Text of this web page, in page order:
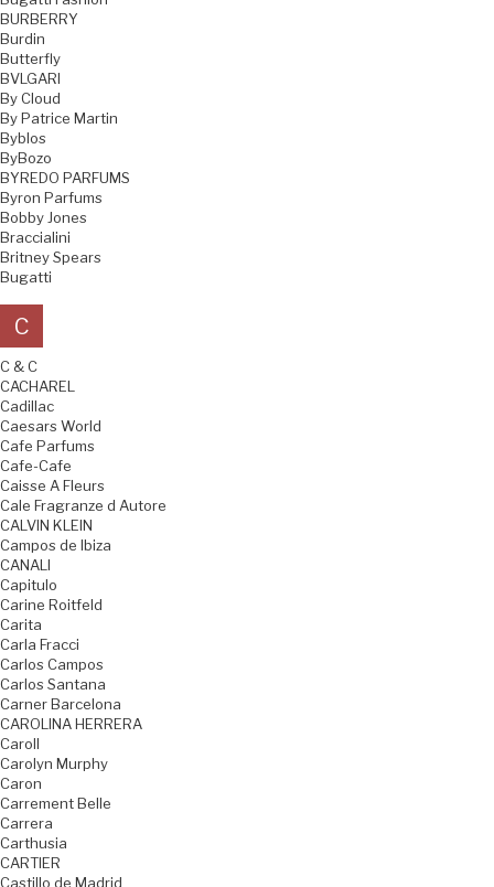
BURBERRY
Burdin
Butterfly
BVLGARI
By Cloud
By Patrice Martin
Byblos
ByBozo
BYREDO PARFUMS
Byron Parfums
Bobby Jones
Braccialini
Britney Spears
Bugatti
C
C & C
CACHAREL
Cadillac
Caesars World
Cafe Parfums
Cafe-Cafe
Caisse A Fleurs
Cale Fragranze d Autore
CALVIN KLEIN
Campos de Ibiza
CANALI
Capitulo
Carine Roitfeld
Carita
Carla Fracci
Carlos Campos
Carlos Santana
Carner Barcelona
CAROLINA HERRERA
Caroll
Carolyn Murphy
Caron
Carrement Belle
Carrera
Carthusia
CARTIER
Castillo de Madrid